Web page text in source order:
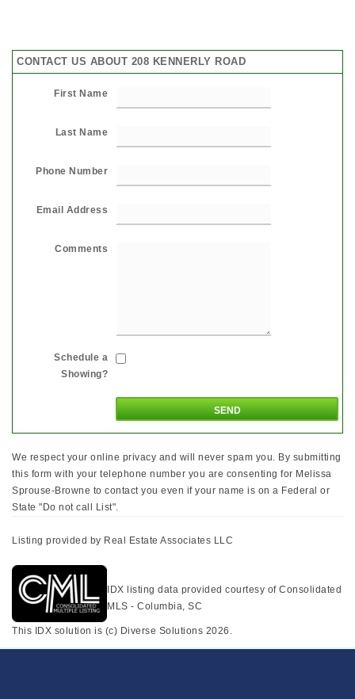
CONTACT US ABOUT 208 KENNERLY ROAD
First Name
Last Name
Phone Number
Email Address
Comments
Schedule a
Showing?
We respect your online privacy and will never spam you. By submitting
this form with your telephone number you are consenting for Melissa
Sprouse-Browne to contact you even if your name is on a Federal or
State "Do not call List".
Listing provided by Real Estate Associates LLC
IDX listing data provided courtesy of Consolidated
MLS - Columbia, SC
This IDX solution is (c) Diverse Solutions 2026.